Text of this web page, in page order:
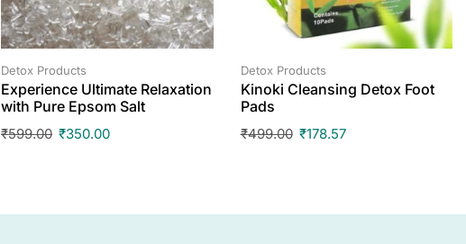
Detox Products
Experience Ultimate Relaxation
with Pure Epsom Salt
₹599.00 ₹350.00
Detox Products
Kinoki Cleansing Detox Foot
Pads
₹499.00 ₹178.57